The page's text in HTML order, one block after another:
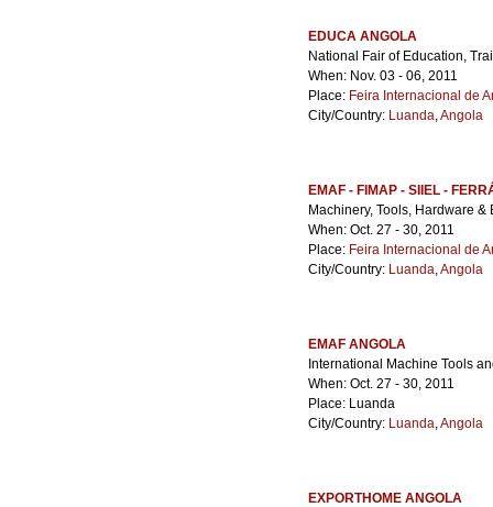
EDUCA ANGOLA
National Fair of Education,
When: Nov. 03 - 06, 2011
Place: Feira Internacional de
City/Country: Luanda,Angola
EMAF - FIMAP - SIIEL -
Machinery, Tools, Hardware
When: Oct. 27 - 30, 2011
Place: Feira Internacional de
City/Country: Luanda,Angola
EMAF ANGOLA
International Machine Tools
When: Oct. 27 - 30, 2011
Place: Luanda
City/Country: Luanda,Angola
EXPORTHOME ANGOLA